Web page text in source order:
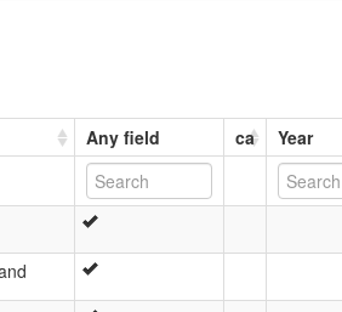
Any field ca Year